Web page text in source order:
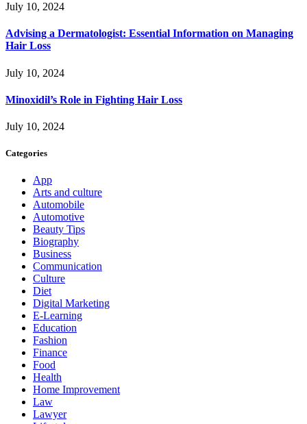
July 10, 2024
Advising a Dermatologist: Essential Information on Managing
Hair Loss
July 10, 2024
Minoxidil’s Role in Fighting Hair Loss
July 10, 2024
Categories
App
Arts and culture
Automobile
Automotive
Beauty Tips
Biography
Business
Communication
Culture
Diet
Digital Marketing
E-Learning
Education
Fashion
Finance
Food
Health
Home Improvement
Law
Lawyer